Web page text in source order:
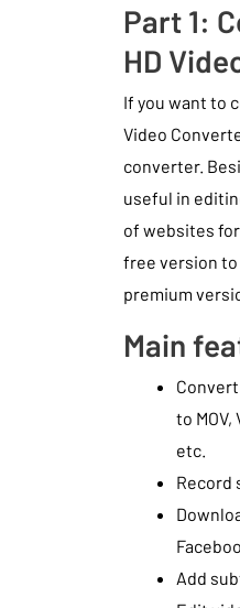
Part 1:
HD
If you want to
Video
converter.
useful in
of websites
free version
premium
Main
to
etc.
Record
Add